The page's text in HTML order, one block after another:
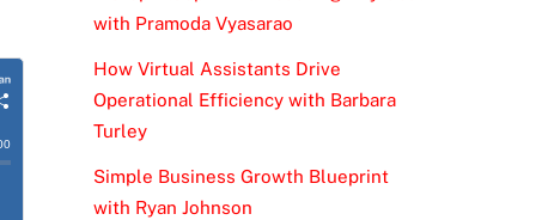
with Pramoda Vyasarao
How Virtual Assistants Drive
Operational Efficiency with Barbara
Turley
Simple Business Growth Blueprint
with Ryan Johnson